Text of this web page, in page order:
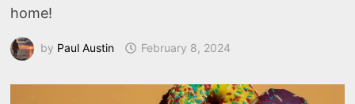
home!
by Paul Austin February 8, 2024